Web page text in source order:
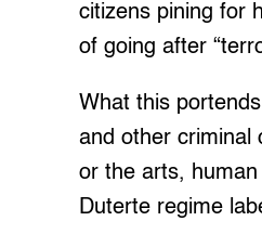
citizens pining for
of going after
What this
and other criminal
or the arts,
Duterte regime